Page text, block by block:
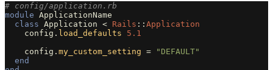
# config/application.rb
module ApplicationName
class Application < Rails :: Application
config . load_defaults
5.1
config . my_custom_setting =
"DEFAULT"
end